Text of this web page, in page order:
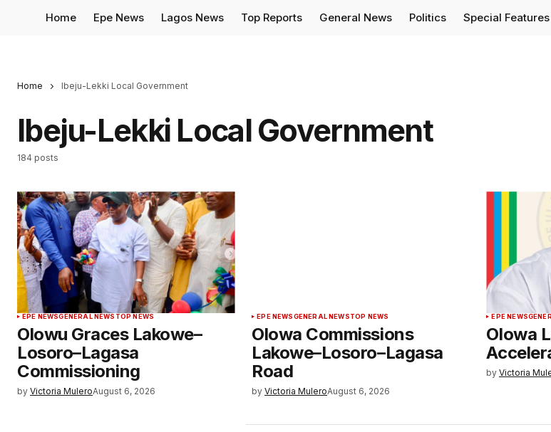
Home Epe News Lagos News Top Reports General News Politics Special Features
Home Ibeju-Lekki Local Government
Ibeju-Lekki Local Government
184 posts
EPE NEWSGENERAL NEWS TOP NEWS
Olowu Graces Lakowe–
Losoro–Lagasa
Commissioning
by Victoria MuleroAugust 6, 2026
EPE NEWSGENERAL NEWSTOP NEWS
Olowa Commissions
Lakowe–Losoro–Lagasa
Road
by Victoria MuleroAugust 6, 2026
EPE NEWS
Olowa
by Victoria